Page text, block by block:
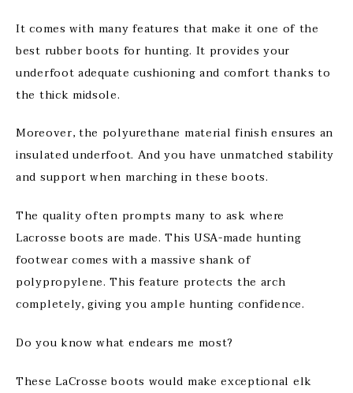
It comes with many features that make it one of the
best rubber boots for hunting. It provides your
underfoot adequate cushioning and comfort thanks to
the thick midsole.
Moreover, the polyurethane material finish ensures an
insulated underfoot. And you have unmatched stability
and support when marching in these boots.
The quality often prompts many to ask where
Lacrosse boots are made. This USA-made hunting
footwear comes with a massive shank of
polypropylene. This feature protects the arch
completely, giving you ample hunting confidence.
Do you know what endears me most?
These LaCrosse boots would make exceptional elk